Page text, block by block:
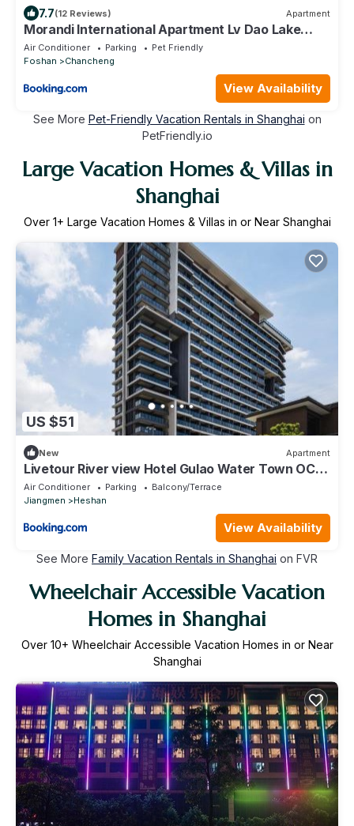
7.7(12 Reviews) Apartment
Morandi International Apartment Lv Dao Lake
Metro Station
Air Conditioner Parking
Pet Friendly
Foshan
Chancheng
View Availability
See More Pet-Friendly Vacation Rentals in Shanghai on
PetFriendly.io
Large Vacation Homes & Villas in
Shanghai
Over 1+ Large Vacation Homes & Villas in or Near Shanghai
US $51
New Apartment
Livetour River view Hotel Gulao Water Town OCT
Jiangmen
Air Conditioner Parking
Balcony/Terrace
Jiangmen
Heshan
View Availability
See More Family Vacation Rentals in Shanghai on FVR
Wheelchair Accessible Vacation
Homes in Shanghai
Over 10+ Wheelchair Accessible Vacation Homes in or Near
Shanghai